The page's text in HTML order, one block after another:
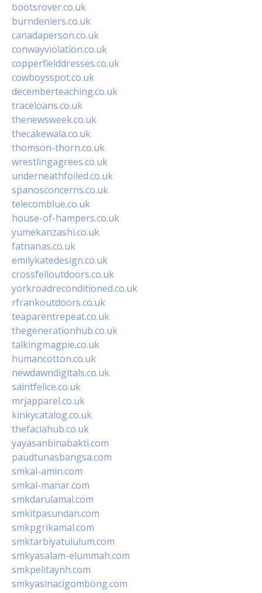
bootsrover.co.uk
burndeniers.co.uk
canadaperson.co.uk
conwayviolation.co.uk
copperfielddresses.co.uk
cowboysspot.co.uk
decemberteaching.co.uk
traceloans.co.uk
thenewsweek.co.uk
thecakewala.co.uk
thomson-thorn.co.uk
wrestlingagrees.co.uk
underneathfoiled.co.uk
spanosconcerns.co.uk
telecomblue.co.uk
house-of-hampers.co.uk
yumekanzashi.co.uk
fatnanas.co.uk
emilykatedesign.co.uk
crossfelloutdoors.co.uk
yorkroadreconditioned.co.uk
rfrankoutdoors.co.uk
teaparentrepeat.co.uk
thegenerationhub.co.uk
talkingmagpie.co.uk
humancotton.co.uk
newdawndigitals.co.uk
saintfelice.co.uk
mrjapparel.co.uk
kinkycatalog.co.uk
thefaciahub.co.uk
yayasanbinabakti.com
paudtunasbangsa.com
smkal-amin.com
smkal-manar.com
smkdarulamal.com
smkitpasundan.com
smkpgrikamal.com
smktarbiyatululum.com
smkyasalam-elummah.com
smkpelitaynh.com
smkyasinacigombong.com